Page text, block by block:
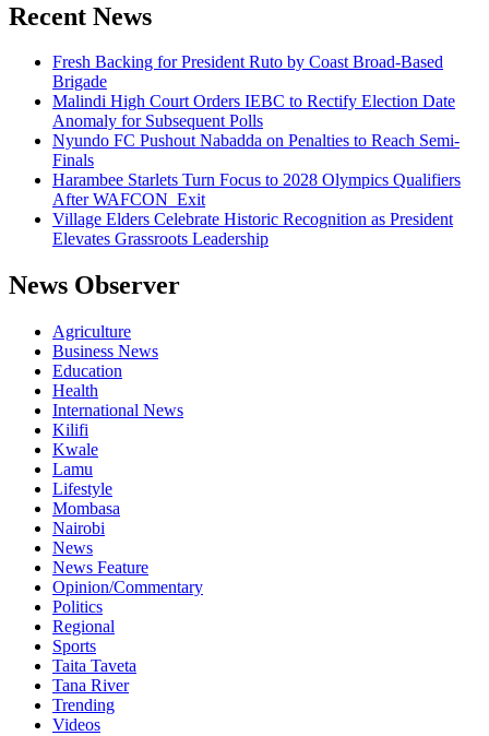
Recent News
Fresh Backing for President Ruto by Coast Broad-Based
Brigade
Malindi High Court Orders IEBC to Rectify Election Date
Anomaly for Subsequent Polls
Nyundo FC Pushout Nabadda on Penalties to Reach Semi-
Finals
Harambee Starlets Turn Focus to 2028 Olympics Qualifiers
After WAFCON Exit
Village Elders Celebrate Historic Recognition as President
Elevates Grassroots Leadership
News Observer
Agriculture
Business News
Education
Health
International News
Kilifi
Kwale
Lamu
Lifestyle
Mombasa
Nairobi
News
News Feature
Opinion/Commentary
Politics
Regional
Sports
Taita Taveta
Tana River
Trending
Videos